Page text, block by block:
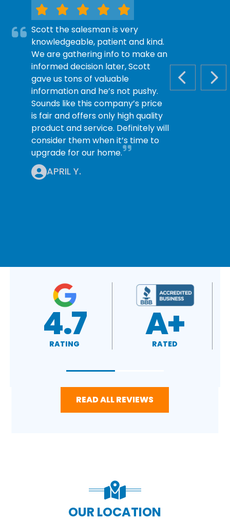
PREVIOUS
Scott the salesman is very
knowledgeable, patient and kind.
We are gathering info to make an
informed decision later, Scott
gave us tons of valuable
information and he’s not pushy.
Sounds like this company’s price
is fair and offers only high quality
product and service. Definitely will
consider them when it’s time to
upgrade for our home.
APRIL Y.
A+
RATED 4.4
RATING
READ ALL REVIEWS
OUR LOCATION